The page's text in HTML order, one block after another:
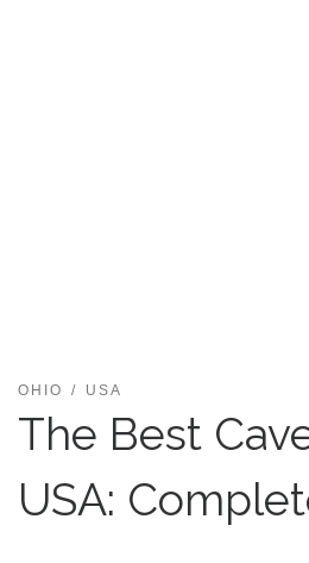
OHIO USA
The Best
USA: